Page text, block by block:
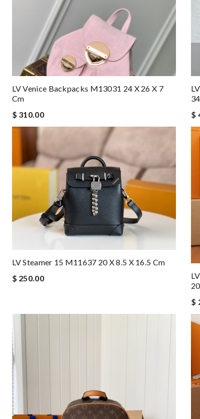
LV Venice Backpacks M13031 24 X 26 X 7
Cm
$ 310.00
$
LV Steamer 15 M11637 20 X 8.5 X 16.5 Cm
$ 250.00
$